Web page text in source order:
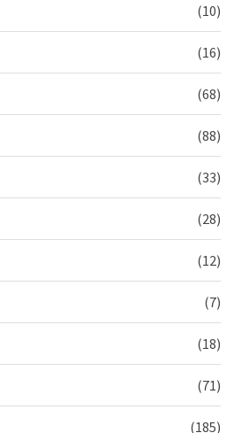
(10)
(16)
(68)
(88)
(33)
(28)
(12)
(7)
(18)
(71)
(185)